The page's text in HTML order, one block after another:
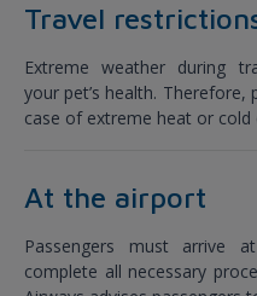
Travel
Extreme weather during
your pet’s health.
case of extreme heat or cold
At the airport
Passengers must arrive
complete all necessary